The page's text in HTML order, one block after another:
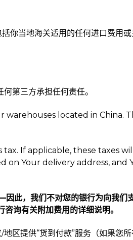
你当地海关适用的任何进口费用
第三方承担任何责任。
located in China.
tax. If applicable, these taxes
Your delivery address, and
此，我们不对您的银行为向我们
询有关附加费用的详细说明。
区提供“货到付款”服务（如果您